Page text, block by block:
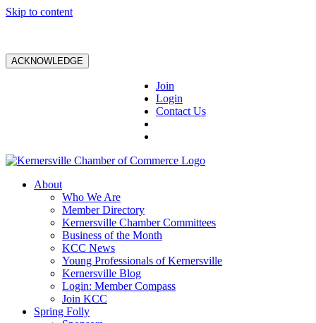
Skip to content
ACKNOWLEDGE
Join
Login
Contact Us
About
Who We Are
Member Directory
Kernersville Chamber Committees
Business of the Month
KCC News
Young Professionals of Kernersville
Kernersville Blog
Login: Member Compass
Join KCC
Spring Folly